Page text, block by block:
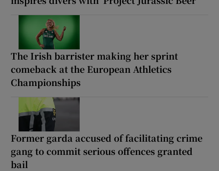
The Irish barrister making her sprint
comeback at the European Athletics
Championships
Former garda accused of facilitating crime
gang to commit serious offences granted
bail